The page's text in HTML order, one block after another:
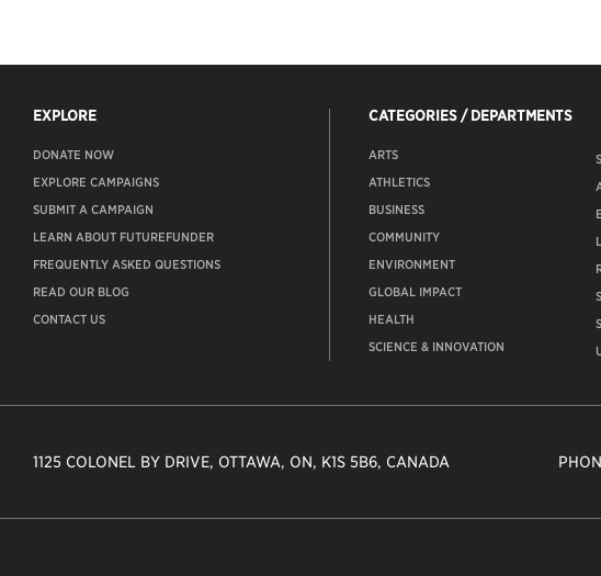
EXPLORE
DONATE NOW
EXPLORE CAMPAIGNS
SUBMIT A CAMPAIGN
LEARN ABOUT FUTUREFUNDER
FREQUENTLY ASKED QUESTIONS
READ OUR BLOG
CONTACT US
CATEGORIES / DEPARTMENTS
ARTS
ATHLETICS
BUSINESS
COMMUNITY
ENVIRONMENT
GLOBAL IMPACT
HEALTH
SCIENCE & INNOVATION
1125 COLONEL BY DRIVE, OTTAWA, ON, K1S 5B6, CANADA